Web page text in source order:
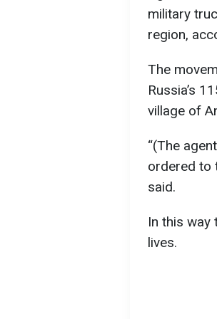
military
region,
The
Russia’s
village of
“(The
ordered to
said.
In this way
lives.